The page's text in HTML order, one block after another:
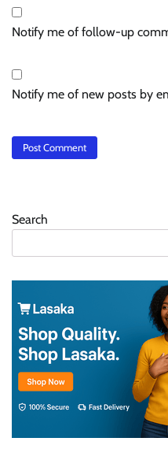
Notify me of follow-up
Notify me of new posts by
Search